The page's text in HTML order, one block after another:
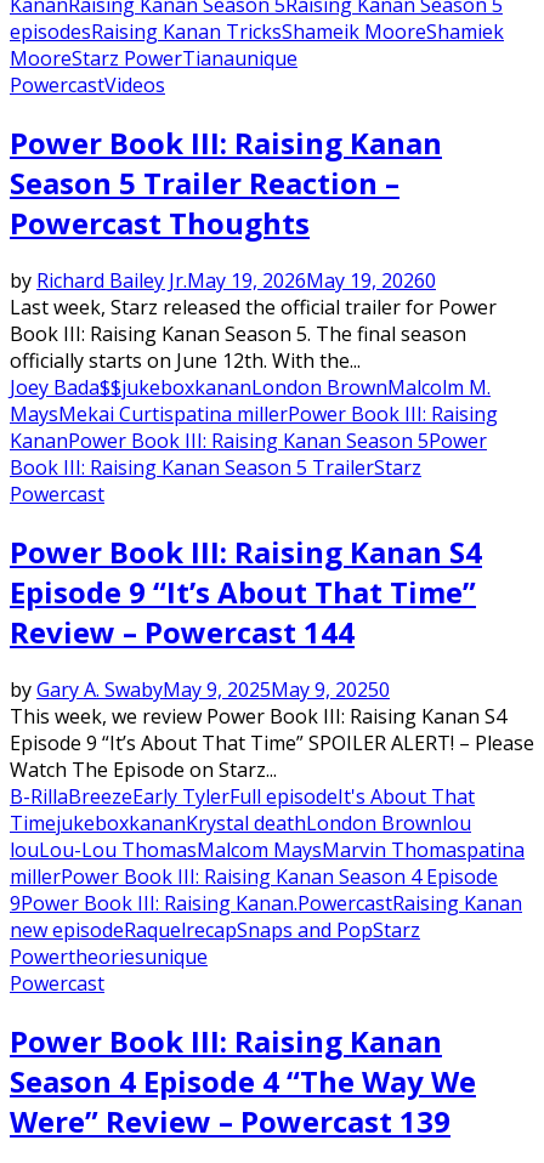
episodesRaising Kanan TricksShameik MooreShamiek
MooreStarz PowerTianaunique
PowercastVideos
Power Book III: Raising Kanan
Season 5 Trailer Reaction –
Powercast Thoughts
by Richard Bailey Jr.May 19, 2026May 19, 20260
Last week, Starz released the official trailer for Power
Book III: Raising Kanan Season 5. The final season
officially starts on June 12th. With the...
Joey Bada$$jukeboxkananLondon BrownMalcolm M.
MaysMekai Curtispatina millerPower Book III: Raising
KananPower Book III: Raising Kanan Season 5Power
Book III: Raising Kanan Season 5 TrailerStarz
Powercast
Power Book III: Raising Kanan S4
Episode 9 “It’s About That Time”
Review – Powercast 144
byGary A. SwabyMay 9, 2025May 9, 20250
This week, we review Power Book III: Raising Kanan S4
Episode 9 “It’s About That Time” SPOILER ALERT! – Please
Watch The Episode on Starz...
B-RillaBreezeEarly TylerFull episodeIt's About That
TimejukeboxkananKrystal deathLondon Brownlou
louLou-Lou ThomasMalcom MaysMarvin Thomaspatina
millerPower Book III: Raising Kanan Season 4 Episode
9Power Book III: Raising Kanan.PowercastRaising Kanan
new episodeRaquelrecapSnaps and PopStarz
Powertheoriesunique
Powercast
Power Book III: Raising Kanan
Season 4 Episode 4 “The Way We
Were” Review – Powercast 139